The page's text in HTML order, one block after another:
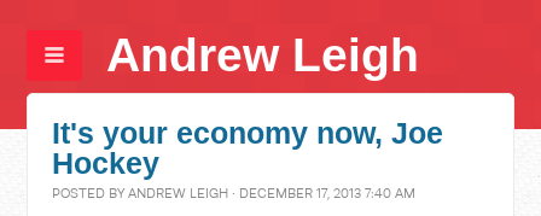
Andrew Leigh
It's your economy now, Joe
Hockey
POSTED BYANDREW LEIGH · DECEMBER 17, 2013 7:40 AM